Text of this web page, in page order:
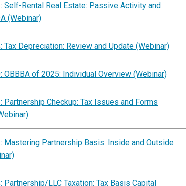
Self-Rental Real Estate: Passive Activity and
(Webinar)
Tax Depreciation: Review and Update (Webinar)
OBBBA of 2025: Individual Overview (Webinar)
Partnership Checkup: Tax Issues and Forms
Mastering Partnership Basis: Inside and Outside
Partnership/LLC Taxation: Tax Basis Capital